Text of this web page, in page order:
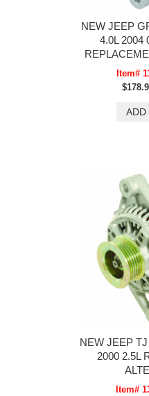
NEW JEEP
4.0L 2004
Item#
NEW JEEP
2000 2.5L
Item#